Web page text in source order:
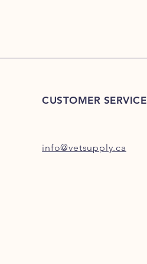
CUSTOMER SERVICE
info@vetsupply.ca